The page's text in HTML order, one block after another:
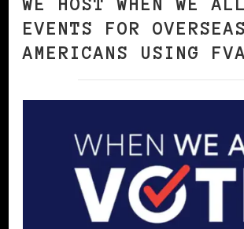
WE HOST WHEN WE
EVENTS FOR OVERSEAS
AMERICANS USING